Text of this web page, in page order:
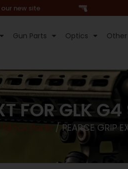
new site
Gun Parts Optics
FOR GLK
Parts/ PEARCE GRIP